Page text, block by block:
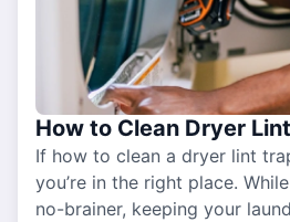
How to Clean Dryer
If how to clean a dryer lint
you’re in the right place.
no-brainer, keeping your